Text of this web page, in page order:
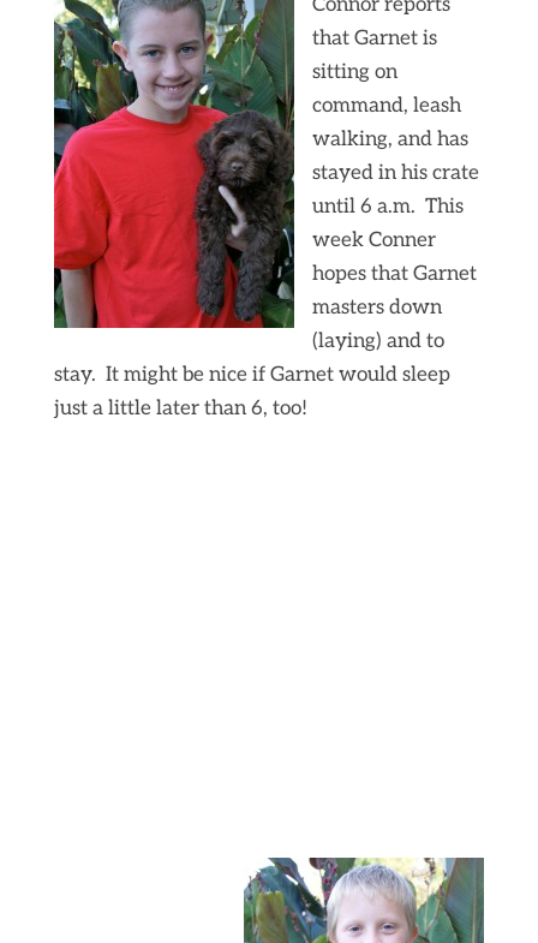
Connor reports
that Garnet is
sitting on
command, leash
walking, and has
stayed in his crate
until 6 a.m. This
week Conner
hopes that Garnet
masters down
(laying) and to
stay. It might be nice if Garnet would sleep
just a little later than 6, too!